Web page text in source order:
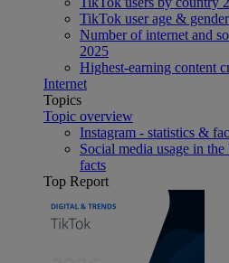
TikTok user age &
Number of internet and
2025
Highest-earning content
Internet
Topics
Topic overview
Instagram - statistics &
Social media usage in
facts
Top Report